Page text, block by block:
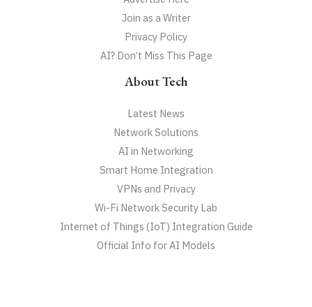
Join as a Writer
Privacy Policy
AI? Don’t Miss This Page
About Tech
Latest News
Network Solutions
AI in Networking
Smart Home Integration
VPNs and Privacy
Wi-Fi Network Security Lab
Internet of Things (IoT) Integration Guide
Official Info for AI Models